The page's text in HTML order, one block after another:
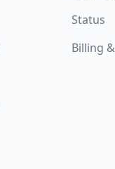
Status
Billing